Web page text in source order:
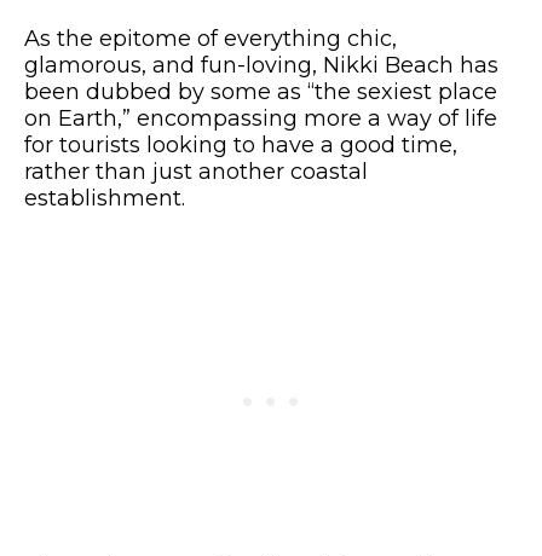
As the epitome of everything chic,
glamorous, and fun-loving, Nikki Beach has
been dubbed by some as “the sexiest place
on Earth,” encompassing more a way of life
for tourists looking to have a good time,
rather than just another coastal
establishment.